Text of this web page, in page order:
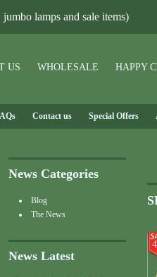
lamps and sale items)
US WHOLESALE HAPPY
Contact us Special Offers
News Categories
Blog
The News
News Latest